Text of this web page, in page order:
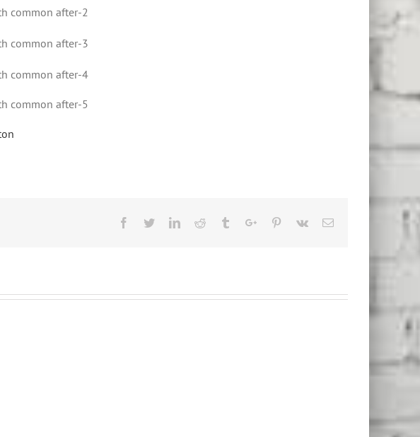
Facebook
TwitterLinkedinReddit TumblrGoogle+Pinterest
Vk Email